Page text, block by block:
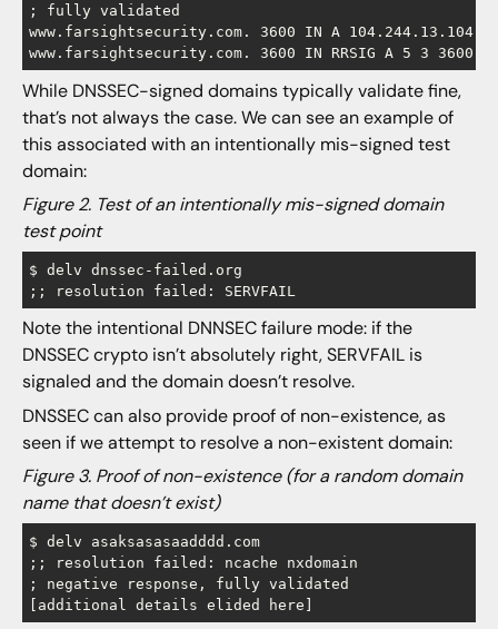
; fully validated
www.farsightsecurity.com. 3600 IN A 104.244.13.104
While DNSSEC-signed domains typically validate fine,
that’s not always the case. We can see an example of
this associated with an intentionally mis-signed test
domain:
Figure 2. Test of an intentionally mis-signed domain
test point
$ delv dnssec-failed.org
Note the intentional DNNSEC failure mode: if the
DNSSEC crypto isn’t absolutely right, SERVFAIL is
signaled and the domain doesn’t resolve.
DNSSEC can also provide proof of non-existence, as
seen if we attempt to resolve a non-existent domain:
Figure 3. Proof of non-existence (for a random domain
name that doesn’t exist)
$ delv asaksasasaadddd.com
;; resolution failed: ncache nxdomain
; negative response, fully validated